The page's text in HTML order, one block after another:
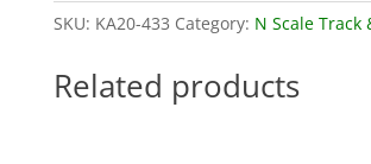
SKU: KA20-433 Category: N Scale Track
Related products